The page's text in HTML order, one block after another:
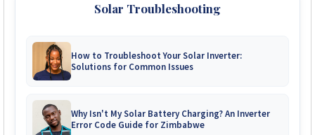
Solar Troubleshooting
How to Troubleshoot Your Solar Inverter:
Solutions for Common Issues
Why Isn't My Solar Battery Charging? An Inverter
Error Code Guide for Zimbabwe